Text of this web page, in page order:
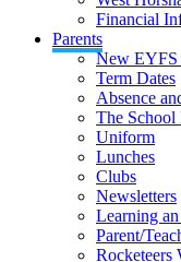
Financial
Parents
New EYFS
Term Dates
Absence
The School
Uniform
Lunches
Clubs
Newsletters
Learning
Parent/
Rocketeers